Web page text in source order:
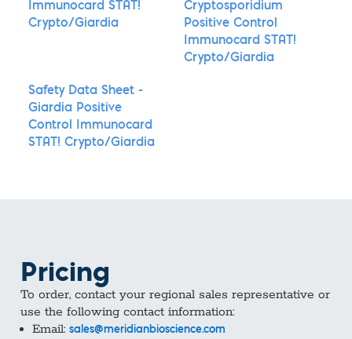
Immunocard STAT!
Crypto/Giardia
Cryptosporidium
Positive Control
Immunocard STAT!
Crypto/Giardia
Safety Data Sheet -
Giardia Positive
Control Immunocard
STAT! Crypto/Giardia
Pricing
To order, contact your regional sales representative or
use the following contact information:
Email: sales@meridianbioscience.com